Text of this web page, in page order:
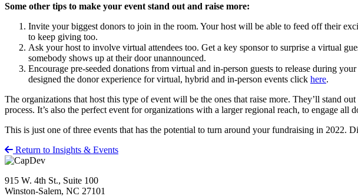
Some other tips to make your event stand out and raise more:
Invite your biggest donors to join in the room. Your host will be able to feed off their
to keep giving too.
Ask your host to involve virtual attendees too. Get a key sponsor to surprise a virtual
somebody shows up at their door unannounced.
Encourage pre-seeded donations from virtual and in-person guests to release during
designed the donor experience for virtual, hybrid and in-person events click here.
The organizations that host this type of event will be the ones that raise more. They’ll stand
process. It’s also the perfect event for organizations with a larger regional reach, to engage all
This is just one of three events that has the potential to turn around your fundraising in 2022.
Return to Insights & Events
915 W. 4th St., Suite 100
Winston-Salem, NC 27101